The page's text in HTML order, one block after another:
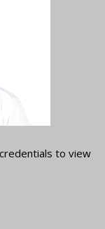
to view